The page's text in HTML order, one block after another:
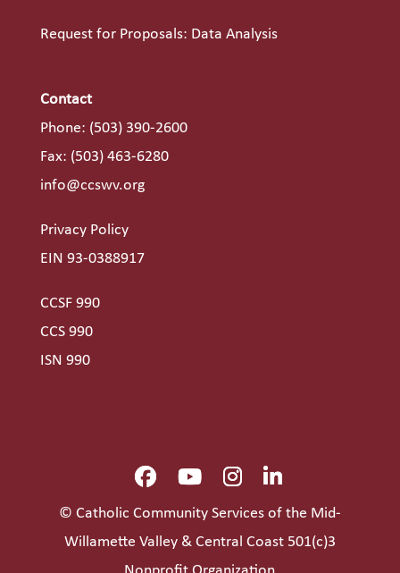
Request for Proposals: Data Analysis
Contact
Phone: (503) 390-2600
Fax: (503) 463-6280
info@ccswv.org
Privacy Policy
EIN 93-0388917
CCSF 990
CCS 990
ISN 990
© Catholic Community Services of the Mid-
Willamette Valley & Central Coast 501(c)3